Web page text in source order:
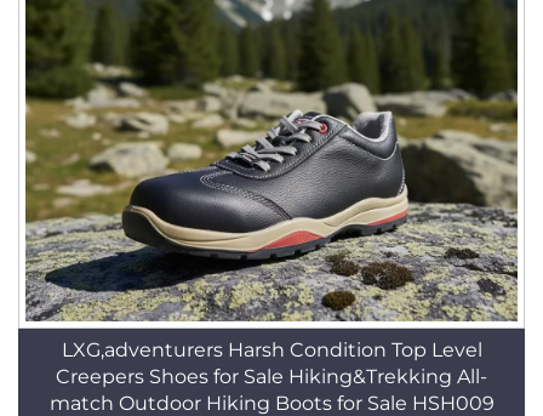
LXG,adventurers Harsh Condition Top Level
Creepers Shoes for Sale Hiking&Trekking All-
match Outdoor Hiking Boots for Sale HSH009